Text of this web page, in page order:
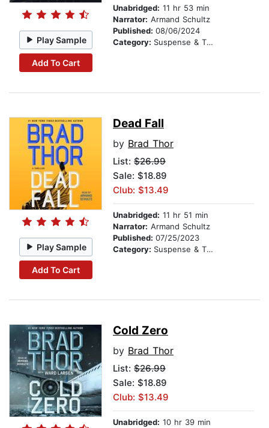
Play Sample
Add To Cart
Unabridged: 11 hr 53 min
Narrator: Armand Schultz
Published: 08/06/2024
Category: Suspense & Thriller
Play Sample
Add To Cart
Dead Fall
by Brad Thor
List: $26.99
Sale: $18.89
Club: $13.49
Unabridged: 11 hr 51 min
Narrator: Armand Schultz
Published: 07/25/2023
Category: Suspense & Thriller
Cold Zero
by Brad Thor
List: $26.99
Sale: $18.89
Club: $13.49
Unabridged: 10 hr 39 min